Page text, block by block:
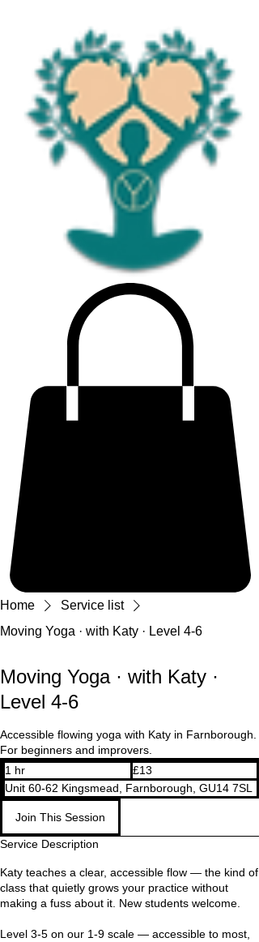
Home
Service list
Moving Yoga · with Katy · Level 4-6
Moving Yoga · with Katy ·
Level 4-6
Accessible flowing yoga with Katy in Farnborough.
For beginners and improvers.
1 hr
h
13
British
pounds
£13
Unit 60-62 Kingsmead, Farnborough, GU14 7SL
Join This Session
Service Description
Katy teaches a clear, accessible flow — the kind of
class that quietly grows your practice without
making a fuss about it. New students welcome.
Level 3-5 on our 1-9 scale — accessible to most,